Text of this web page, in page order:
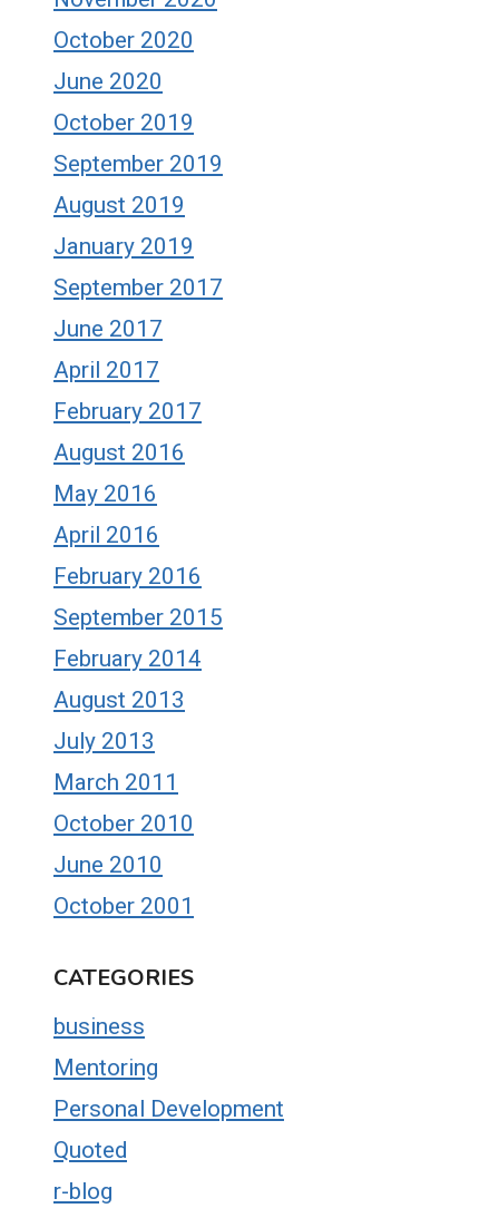
October 2020
June 2020
October 2019
September 2019
August 2019
January 2019
September 2017
June 2017
April 2017
February 2017
August 2016
May 2016
April 2016
February 2016
September 2015
February 2014
August 2013
July 2013
March 2011
October 2010
June 2010
October 2001
CATEGORIES
business
Mentoring
Personal Development
Quoted
r-blog